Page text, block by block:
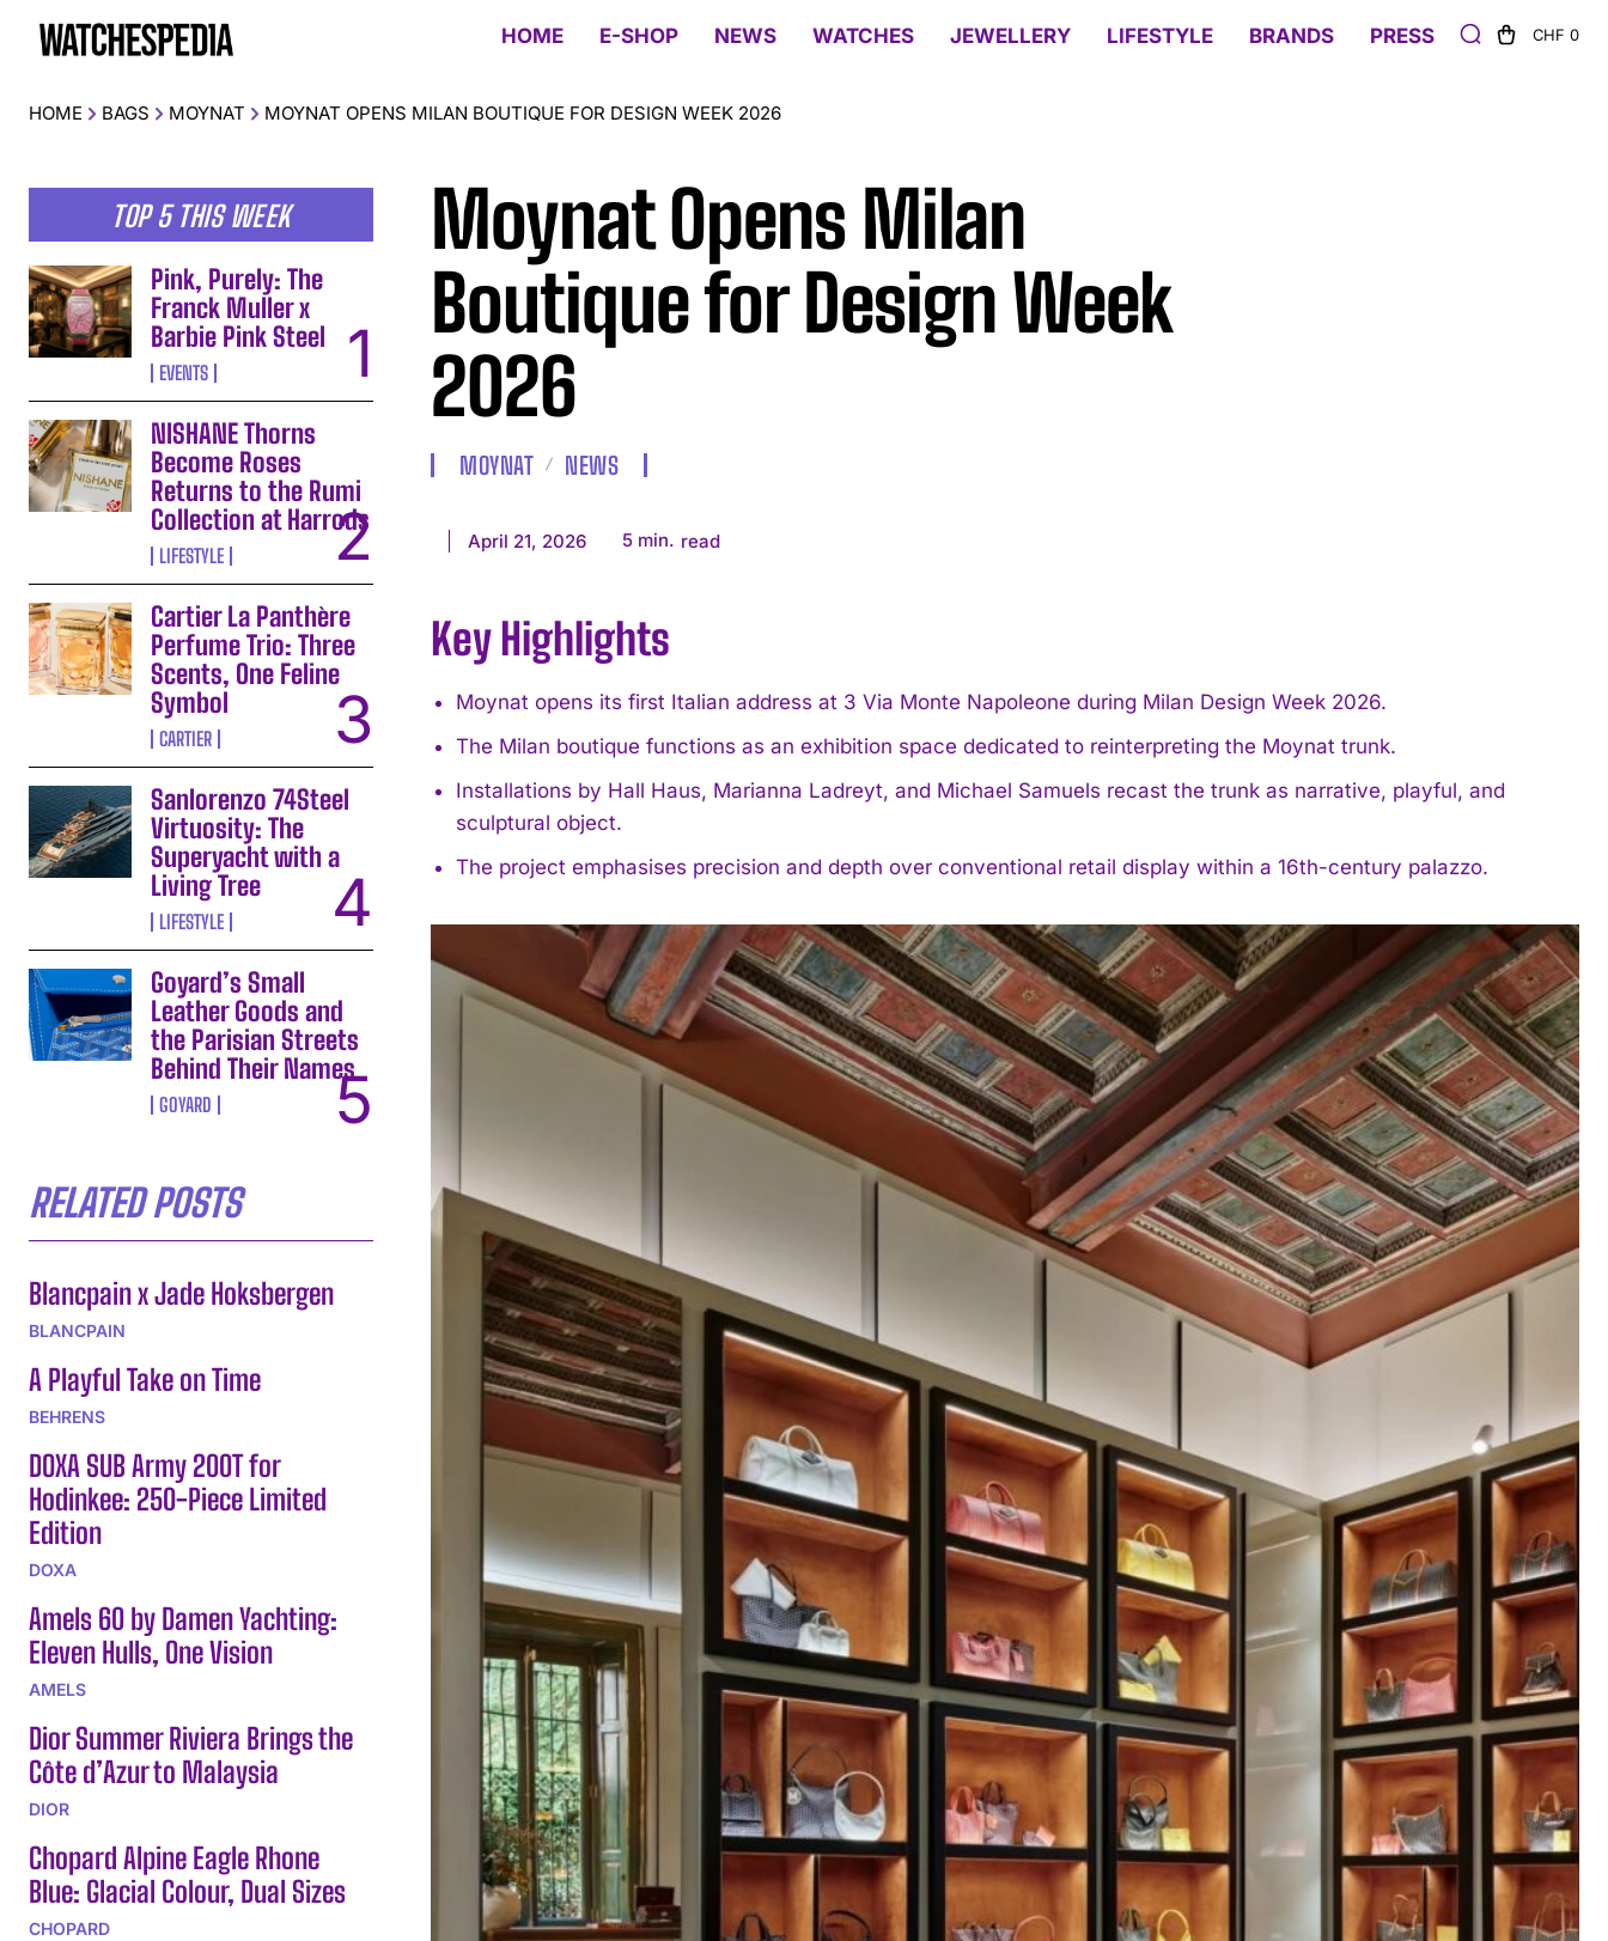
HOME E-SHOP NEWS WATCHES JEWELLERY LIFESTYLE BRANDS PRESS CHF 0
HOME BAGS MOYNAT MOYNAT OPENS MILAN BOUTIQUE FOR DESIGN WEEK 2026
TOP 5 THIS WEEK
Pink, Purely: The
Franck Muller x
Barbie Pink Steel
EVENTS
NISHANE Thorns
Become Roses
Returns to the Rumi
Collection at Harrods
LIFESTYLE
Cartier La Panthère
Perfume Trio: Three
Scents, One Feline
Symbol
CARTIER
Sanlorenzo 74Steel
Virtuosity: The
Superyacht with a
Living Tree
LIFESTYLE
Goyard’s Small
Leather Goods and
the Parisian Streets
Behind Their Names
GOYARD
RELATED POSTS
Blancpain x Jade Hoksbergen
BLANCPAIN
A Playful Take on Time
BEHRENS
DOXA SUB Army 200T for
Hodinkee: 250-Piece Limited
Edition
DOXA
Amels 60 by Damen Yachting:
Eleven Hulls, One Vision
AMELS
Dior Summer Riviera Brings the
Côte d’Azur to Malaysia
DIOR
Chopard Alpine Eagle Rhone
Blue: Glacial Colour, Dual Sizes
CHOPARD
Moynat Opens Milan
Boutique for Design Week
2026
MOYNAT NEWS
April 21, 2026 5 min. read
Key Highlights
Moynat opens its first Italian address at 3 Via Monte Napoleone during Milan Design Week 2026.
The Milan boutique functions as an exhibition space dedicated to reinterpreting the Moynat trunk.
Installations by Hall Haus, Marianna Ladreyt, and Michael Samuels recast the trunk as narrative, playful, and
sculptural object.
The project emphasises precision and depth over conventional retail display within a 16th-century palazzo.